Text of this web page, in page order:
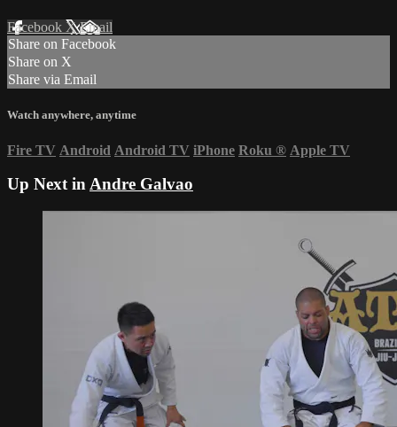
Facebook XEmail
Share on Facebook
Share on X
Share via Email
Watch anywhere, anytime
Fire TV Android Android TV iPhone Roku ® Apple TV
Up Next inAndre Galvao